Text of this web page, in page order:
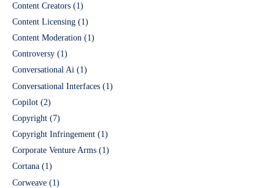
Content Creators (1)
Content Licensing (1)
Content Moderation (1)
Controversy (1)
Conversational Ai (1)
Conversational Interfaces (1)
Copilot (2)
Copyright (7)
Copyright Infringement (1)
Corporate Venture Arms (1)
Cortana (1)
Corweave (1)